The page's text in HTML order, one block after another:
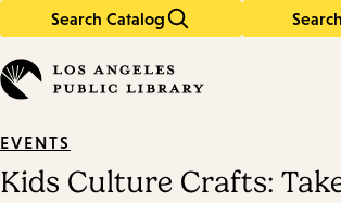
Search Catalog
in
keywords
EVENTS
Kids Culture Crafts: